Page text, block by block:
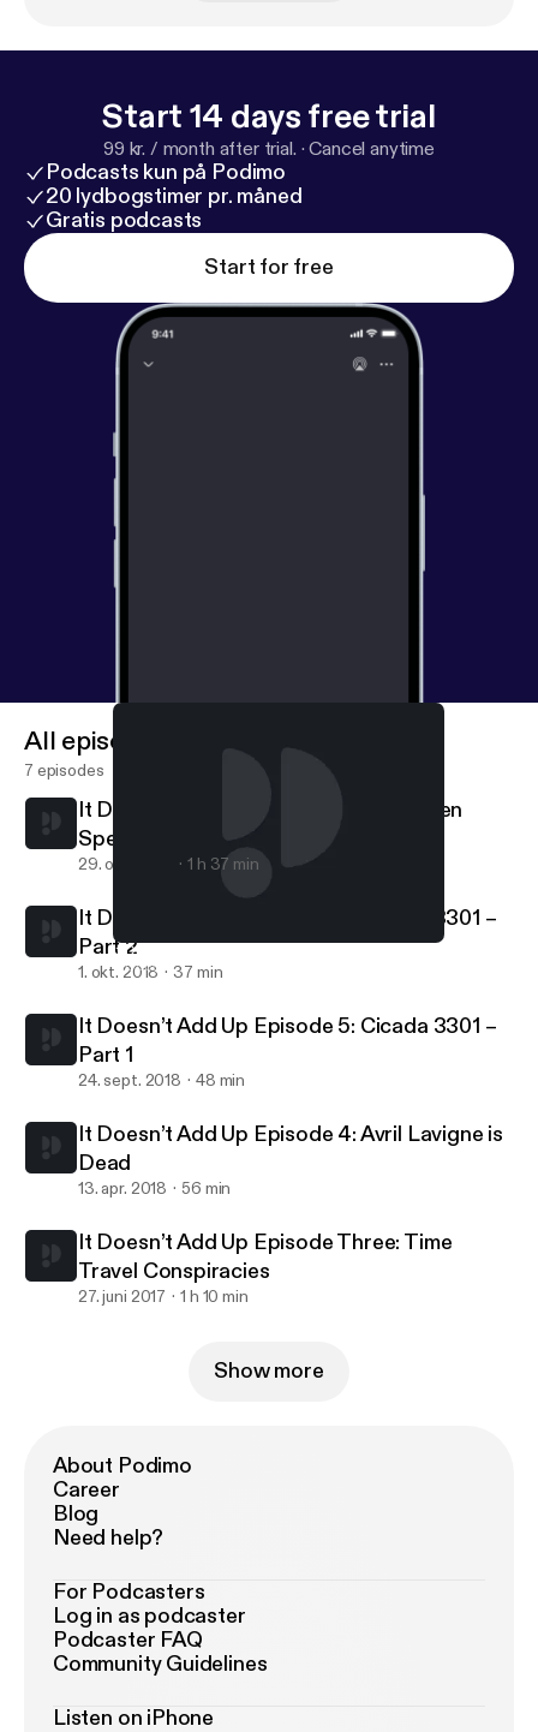
Start 14 days free trial
99 kr. / month after trial. ·Cancel anytime
Podcasts kun på Podimo
20 lydbogstimer pr. måned
Gratis podcasts
Start for free
It Doesn’t Add Up Episode 4: Avril Lavigne is Dead
It Doesn't Add Up
All episodes
7 episodes
It Doesn’t Add Up Episode 7: Halloween
Special – Clown Sightings of 2016
29. okt. 2018 1 h 37 min
It Doesn’t Add Up Episode 6: Cicada 3301 –
Part 2
1. okt. 2018 37 min
It Doesn’t Add Up Episode 5: Cicada 3301 –
Part 1
24. sept. 2018 48 min
It Doesn’t Add Up Episode 4: Avril Lavigne is
Dead
13. apr. 2018 56 min
It Doesn’t Add Up Episode Three: Time
Travel Conspiracies
27. juni 2017 1 h 10 min
Show more
About Podimo
Career
Blog
Need help?
For Podcasters
Log in as podcaster
Podcaster FAQ
Community Guidelines
Listen on iPhone